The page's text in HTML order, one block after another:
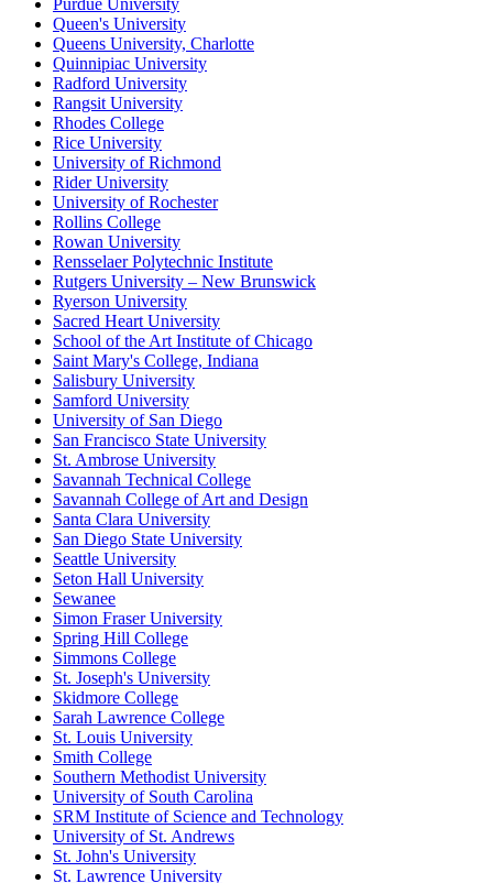
Purdue University
Queen's University
Queens University, Charlotte
Quinnipiac University
Radford University
Rangsit University
Rhodes College
Rice University
University of Richmond
Rider University
University of Rochester
Rollins College
Rowan University
Rensselaer Polytechnic Institute
Rutgers University – New Brunswick
Ryerson University
Sacred Heart University
School of the Art Institute of Chicago
Saint Mary's College, Indiana
Salisbury University
Samford University
University of San Diego
San Francisco State University
St. Ambrose University
Savannah Technical College
Savannah College of Art and Design
Santa Clara University
San Diego State University
Seattle University
Seton Hall University
Sewanee
Simon Fraser University
Spring Hill College
Simmons College
St. Joseph's University
Skidmore College
Sarah Lawrence College
St. Louis University
Smith College
Southern Methodist University
University of South Carolina
SRM Institute of Science and Technology
University of St. Andrews
St. John's University
St. Lawrence University